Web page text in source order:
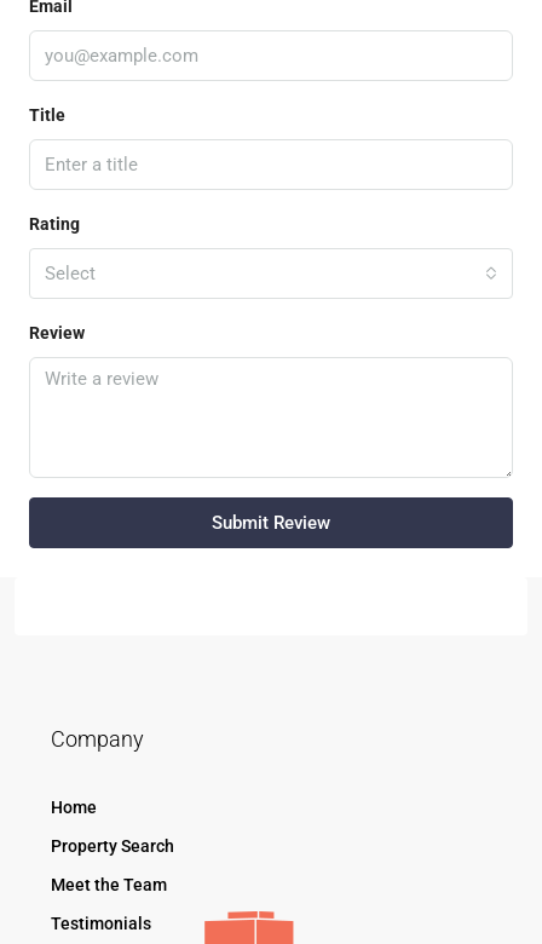
Email
Title
Rating
Select
Review
Submit Review
Company
Home
Property Search
Meet the Team
Testimonials